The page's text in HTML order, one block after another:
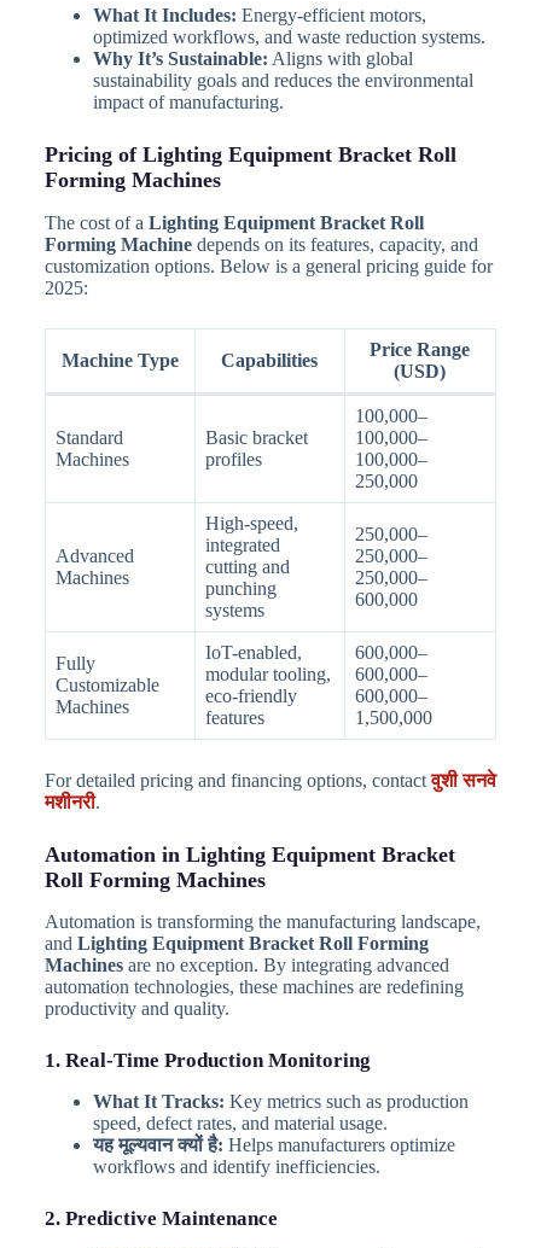
What It Includes: Energy-efficient motors,
optimized workflows, and waste reduction systems.
Why It’s Sustainable: Aligns with global
sustainability goals and reduces the environmental
impact of manufacturing.
Pricing of Lighting Equipment Bracket Roll
Forming Machines
The cost of a Lighting Equipment Bracket Roll
Forming Machinedepends on its features, capacity, and
customization options. Below is a general pricing guide for
2025:
Machine Type Capabilities
Price Range
(USD)
Standard
Machines
Basic bracket
profiles
100,000–
100,000–
100,000–
250,000
Advanced
Machines
High-speed,
integrated
cutting and
punching
systems
250,000–
250,000–
250,000–
600,000
Fully
Customizable
Machines
IoT-enabled,
modular tooling,
eco-friendly
features
600,000–
600,000–
600,000–
1,500,000
For detailed pricing and financing options, contactवुशी सनवे
मशीनरी.
Automation in Lighting Equipment Bracket
Roll Forming Machines
Automation is transforming the manufacturing landscape,
and Lighting Equipment Bracket Roll Forming
Machinesare no exception. By integrating advanced
automation technologies, these machines are redefining
productivity and quality.
1. Real-Time Production Monitoring
What It Tracks: Key metrics such as production
speed, defect rates, and material usage.
यह मूल्यवान क्यों है: Helps manufacturers optimize
workflows and identify inefficiencies.
2. Predictive Maintenance